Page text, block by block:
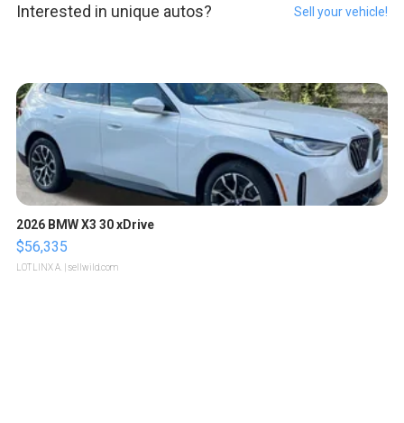
Interested in unique autos? Sell your vehicle!
2026 BMW X3 30 xDrive
$56,335
LOTLINX A. | sellwild.com